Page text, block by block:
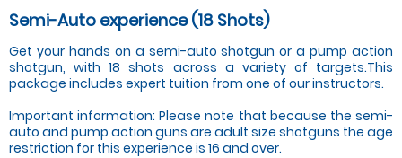
Semi-Auto experience (18 Shots)
Get your hands on a semi-auto shotgun or a pump action
shotgun, with 18 shots across a variety of targets.This
package includes expert tuition from one of our instructors.
Important information: Please note that because the semi-
auto and pump action guns are adult size shotguns the age
restriction for this experience is 16 and over.